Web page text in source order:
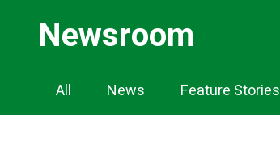
Newsroom
Newsroom
Navigation
All News Feature Stories